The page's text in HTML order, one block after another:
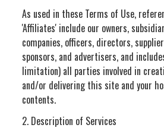
As used in these Terms of Use,
'Affiliates' include our owners,
companies, officers, directors,
sponsors, and advertisers, and
limitation) all parties involved in
and/or delivering this site and your
contents.
2. Description of Services